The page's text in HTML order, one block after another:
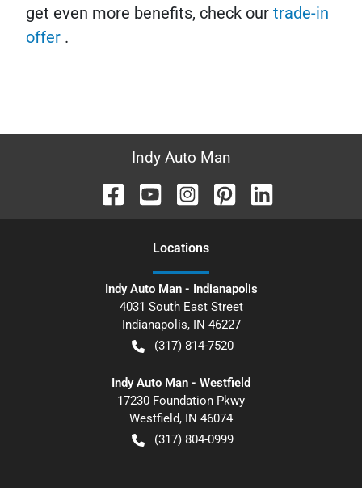
get even more benefits, check our trade-in
offer .
Indy Auto Man
Locations
Indy Auto Man - Indianapolis
4031 South East Street
Indianapolis, IN 46227
(317) 814-7520
Indy Auto Man - Westfield
17230 Foundation Pkwy
Westfield, IN 46074
(317) 804-0999